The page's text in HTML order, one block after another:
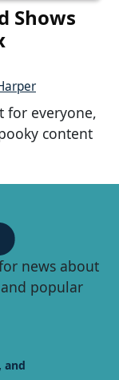
Shows
for everyone,
content
news about
popular
and